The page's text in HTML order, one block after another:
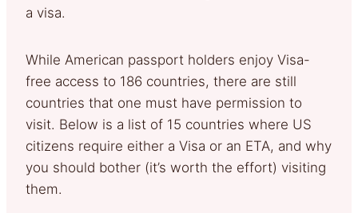
a visa.
While American passport holders enjoy Visa-
free access to 186 countries, there are still
countries that one must have permission to
visit. Below is a list of 15 countries where US
citizens require either a Visa or an ETA, and why
you should bother (it’s worth the effort) visiting
them.